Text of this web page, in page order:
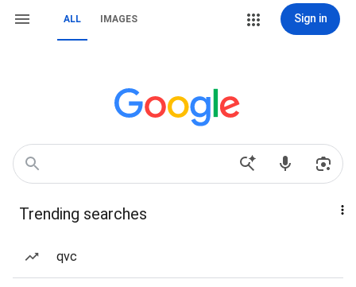
ALL IMAGES Sign in
Trending searches
qvc